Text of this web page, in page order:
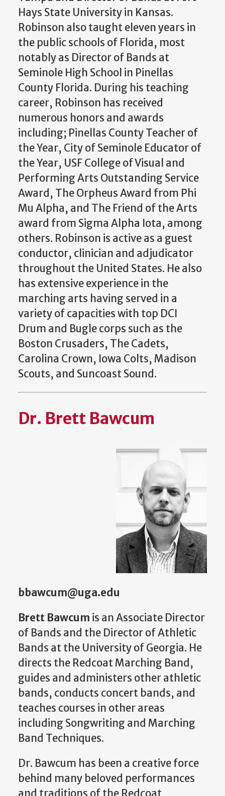
Hays State University in Kansas.
Robinson also taught eleven years in
the public schools of Florida, most
notably as Director of Bands at
Seminole High School in Pinellas
County Florida. During his teaching
career, Robinson has received
numerous honors and awards
including; Pinellas County Teacher of
the Year, City of Seminole Educator of
the Year, USF College of Visual and
Performing Arts Outstanding Service
Award, The Orpheus Award from Phi
Mu Alpha, and The Friend of the Arts
award from Sigma Alpha Iota, among
others. Robinson is active as a guest
conductor, clinician and adjudicator
throughout the United States. He also
has extensive experience in the
marching arts having served in a
variety of capacities with top DCI
Drum and Bugle corps such as the
Boston Crusaders, The Cadets,
Carolina Crown, Iowa Colts, Madison
Scouts, and Suncoast Sound.
Dr. Brett Bawcum
bbawcum@uga.edu
Brett Bawcum is an Associate Director
of Bands and the Director of Athletic
Bands at the University of Georgia. He
directs the Redcoat Marching Band,
guides and administers other athletic
bands, conducts concert bands, and
teaches courses in other areas
including Songwriting and Marching
Band Techniques.
Dr. Bawcum has been a creative force
behind many beloved performances